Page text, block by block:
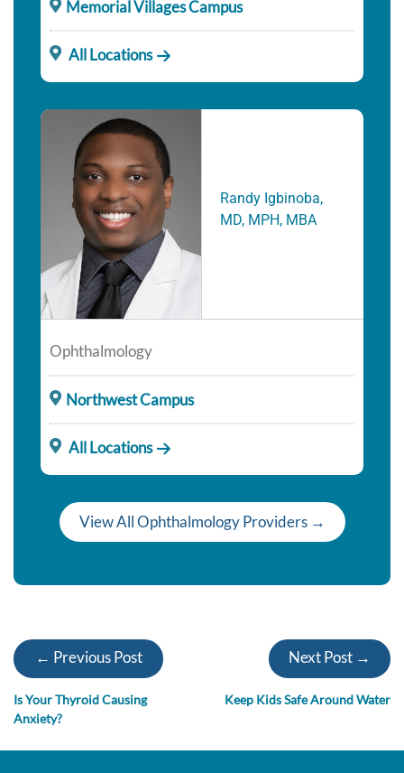
Memorial Villages Campus
All Locations
Randy Igbinoba,
MD, MPH, MBA
Ophthalmology
Northwest Campus
All Locations
View All Ophthalmology Providers →
← Previous Post
Is Your Thyroid Causing
Anxiety?
Next Post →
Keep Kids Safe Around Water